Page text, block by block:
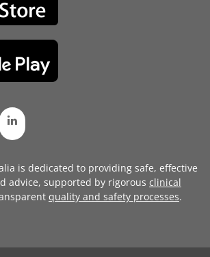
is dedicated to providing safe, effective
advice, supported by rigorous clinical
quality and safety processes.